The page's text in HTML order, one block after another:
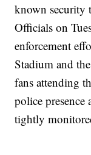
known security
Officials on
enforcement
Stadium and
fans attending
police
tightly